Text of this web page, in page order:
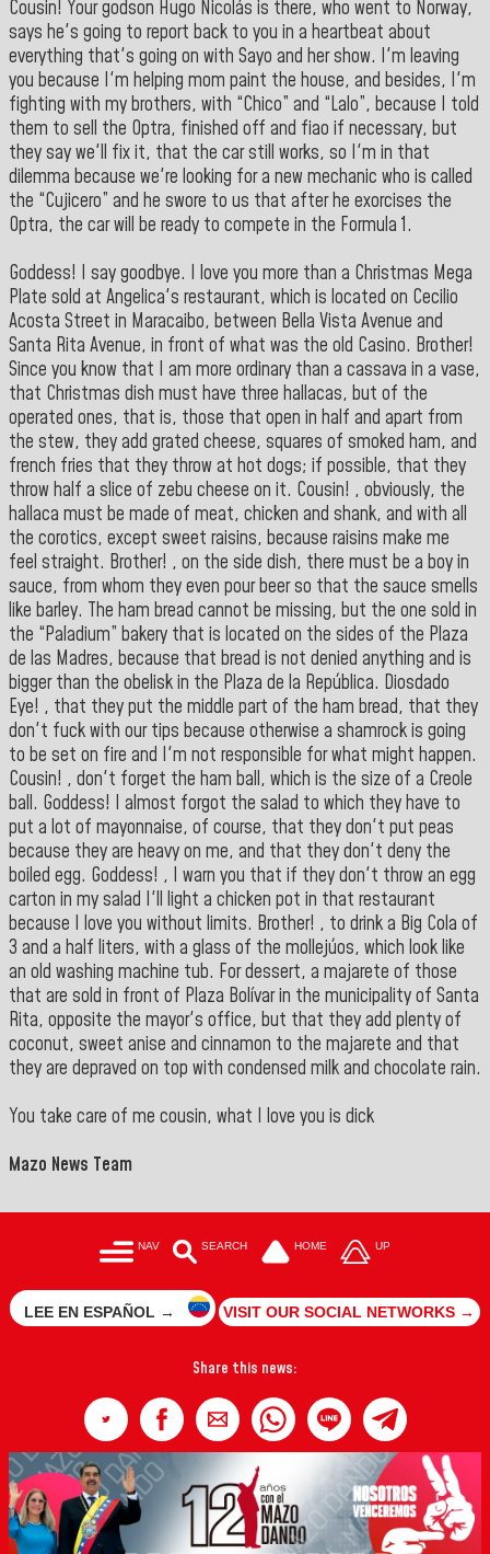
Cousin! Your godson Hugo Nicolás is there, who went to Norway,
says he's going to report back to you in a heartbeat about
everything that's going on with Sayo and her show. I'm leaving
you because I'm helping mom paint the house, and besides, I'm
fighting with my brothers, with “Chico” and “Lalo”, because I told
them to sell the Optra, finished off and fiao if necessary, but
they say we'll fix it, that the car still works, so I'm in that
dilemma because we're looking for a new mechanic who is called
the “Cujicero” and he swore to us that after he exorcises the
Optra, the car will be ready to compete in the Formula 1.
Goddess! I say goodbye. I love you more than a Christmas Mega
Plate sold at Angelica's restaurant, which is located on Cecilio
Acosta Street in Maracaibo, between Bella Vista Avenue and
Santa Rita Avenue, in front of what was the old Casino. Brother!
Since you know that I am more ordinary than a cassava in a vase,
that Christmas dish must have three hallacas, but of the
operated ones, that is, those that open in half and apart from
the stew, they add grated cheese, squares of smoked ham, and
french fries that they throw at hot dogs; if possible, that they
throw half a slice of zebu cheese on it. Cousin! , obviously, the
hallaca must be made of meat, chicken and shank, and with all
the corotics, except sweet raisins, because raisins make me
feel straight. Brother! , on the side dish, there must be a boy in
sauce, from whom they even pour beer so that the sauce smells
like barley. The ham bread cannot be missing, but the one sold in
the “Paladium” bakery that is located on the sides of the Plaza
de las Madres, because that bread is not denied anything and is
bigger than the obelisk in the Plaza de la República. Diosdado
Eye! , that they put the middle part of the ham bread, that they
don't fuck with our tips because otherwise a shamrock is going
to be set on fire and I'm not responsible for what might happen.
Cousin! , don't forget the ham ball, which is the size of a Creole
ball. Goddess! I almost forgot the salad to which they have to
put a lot of mayonnaise, of course, that they don't put peas
because they are heavy on me, and that they don't deny the
boiled egg. Goddess! , I warn you that if they don't throw an egg
carton in my salad I'll light a chicken pot in that restaurant
because I love you without limits. Brother! , to drink a Big Cola of
3 and a half liters, with a glass of the mollejúos, which look like
an old washing machine tub. For dessert, a majarete of those
that are sold in front of Plaza Bolívar in the municipality of Santa
Rita, opposite the mayor's office, but that they add plenty of
coconut, sweet anise and cinnamon to the majarete and that
they are depraved on top with condensed milk and chocolate rain.
You take care of me cousin, what I love you is dick
Mazo News Team
NAV SEARCH HOME UP
LEE EN ESPAÑOL → VISIT OUR SOCIAL NETWORKS →
Share this news: